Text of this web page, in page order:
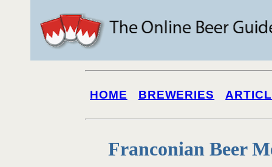
HOME BREWERIES
Franconian Beer